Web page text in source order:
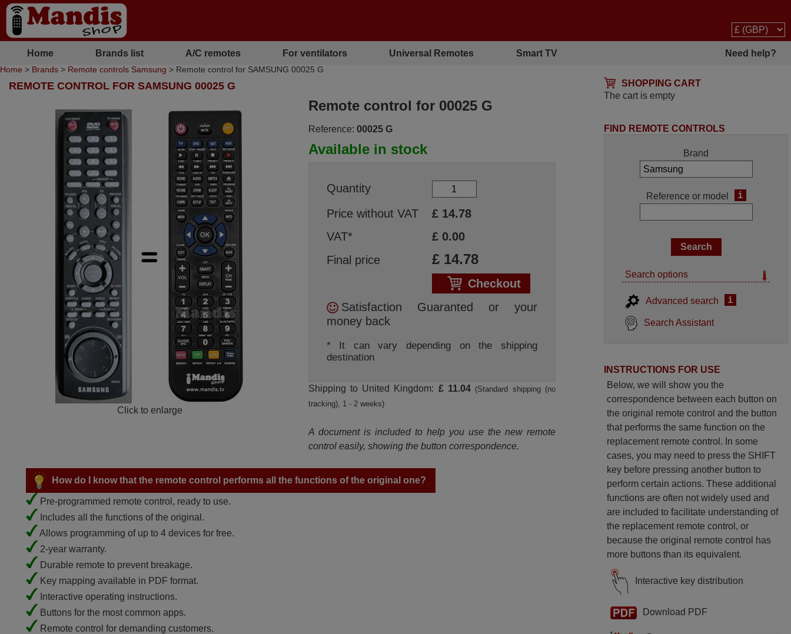
Home Brands list A/C remotes For ventilators Universal Remotes Smart TV Need help?
Home > Brands > Remote controls Samsung > Remote control for SAMSUNG 00025 G
SHOPPING CART
The cart is empty
REMOTE CONTROL FOR SAMSUNG 00025 G
Click to enlarge
Remote control for 00025 G
Reference: 00025 G
Available in stock
Quantity
Price without VAT
£ 14.78
VAT*
£ 0.00
Final price
£ 14.78
Checkout
Satisfaction Guaranted or your
money back
* It can vary depending on the shipping
destination
Shipping to United Kingdom: £ 11.04 (Standard shipping (no
tracking), 1 - 2 weeks)
A document is included to help you use the new remote
control easily, showing the button correspondence.
How do I know that the remote control performs all the functions of the original one?
Pre-programmed remote control, ready to use.
Includes all the functions of the original.
Allows programming of up to 4 devices for free.
2-year warranty.
Durable remote to prevent breakage.
Key mapping available in PDF format.
Interactive operating instructions.
Buttons for the most common apps.
Remote control for demanding customers.
FIND REMOTE CONTROLS
Brand
Reference or model i
Search options
Advanced search i
Search Assistant
INSTRUCTIONS FOR USE
Below, we will show you the
correspondence between each button on
the original remote control and the button
that performs the same function on the
replacement remote control. In some
cases, you may need to press the SHIFT
key before pressing another button to
perform certain actions. These additional
functions are often not widely used and
are included to facilitate understanding of
the replacement remote control, or
because the original remote control has
more buttons than its equivalent.
Interactive key distribution
Download PDF